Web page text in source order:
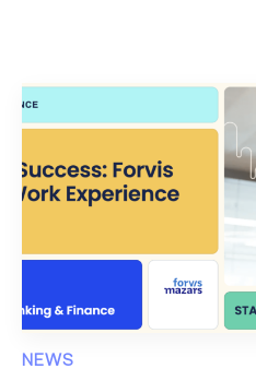
NEWS